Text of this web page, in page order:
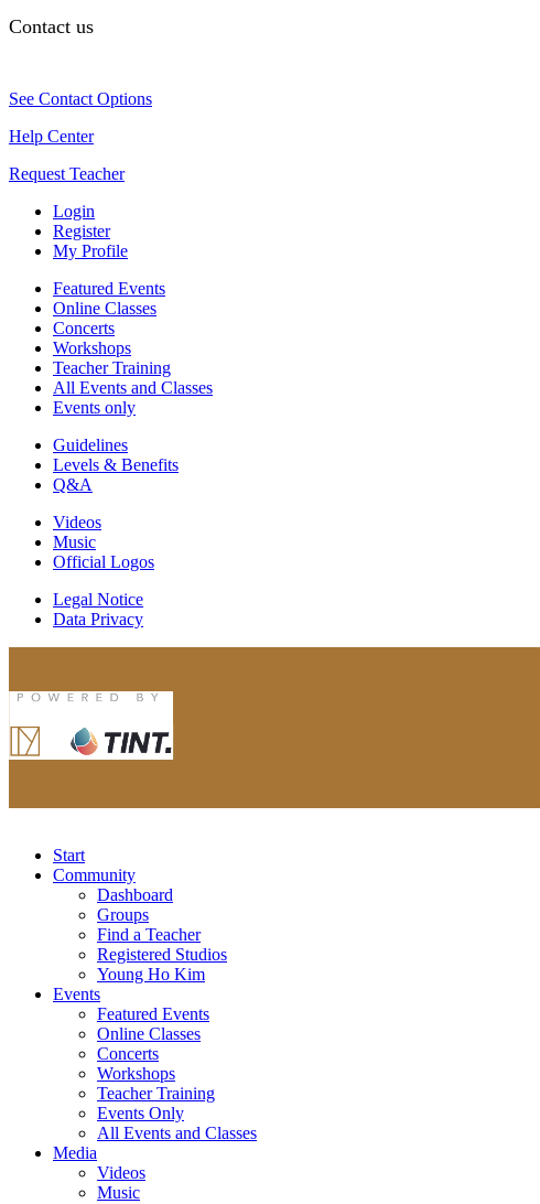
Contact us
See Contact Options
Help Center
Request Teacher
Login
Register
My Profile
Featured Events
Online Classes
Concerts
Workshops
Teacher Training
All Events and Classes
Events only
Guidelines
Levels & Benefits
Q&A
Videos
Music
Official Logos
Legal Notice
Data Privacy
Start
Community
Dashboard
Groups
Find a Teacher
Registered Studios
Young Ho Kim
Events
Featured Events
Online Classes
Concerts
Workshops
Teacher Training
Events Only
All Events and Classes
Media
Videos
Music